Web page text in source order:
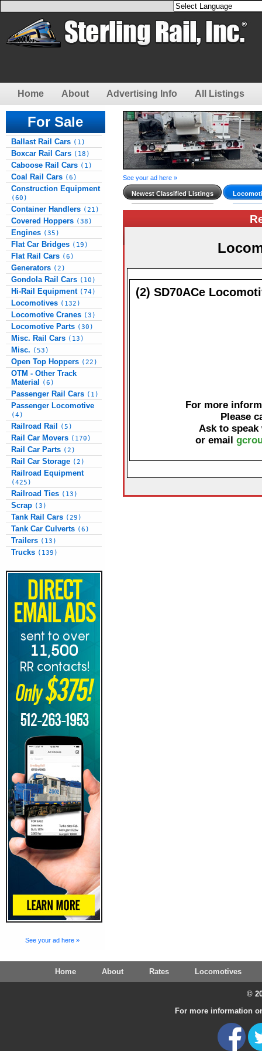
Home About Advertising Info All Listings
For Sale
Ballast Rail Cars (1)
Boxcar Rail Cars (18)
Caboose Rail Cars (1)
Coal Rail Cars (6)
Construction Equipment
(60)
Container Handlers (21)
Covered Hoppers (38)
Engines (35)
Flat Car Bridges (19)
Flat Rail Cars (6)
Generators (2)
Gondola Rail Cars (10)
Hi-Rail Equipment (74)
Locomotives (132)
Locomotive Cranes (3)
Locomotive Parts (30)
Misc. Rail Cars (13)
Misc. (53)
Open Top Hoppers (22)
OTM - Other Track
Material
(6)
Passenger Rail Cars (1)
Passenger Locomotive
(4)
Railroad Rail (5)
Rail Car Movers (170)
Rail Car Parts (2)
Rail Car Storage (2)
Railroad Equipment
(425)
Railroad Ties (13)
Scrap (3)
Tank Rail Cars (29)
Tank Car Culverts (6)
Trailers (13)
Trucks (139)
See your ad here »
See your ad here »
Newest Classified Listings
(2) SD70ACe
For more
Please
Ask to
or email
Home About Rates Locomotives
©
For more information